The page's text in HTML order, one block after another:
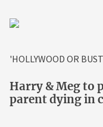
'HOLLYWOOD OR
Harry & Meg to
parent dying in